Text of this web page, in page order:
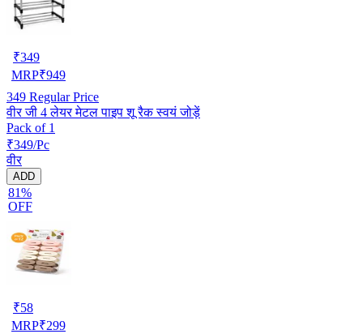
₹349
MRP₹949
349 Regular Price
वीर जी 4 लेयर मेटल पाइप शू रैक स्वयं जोड़ें
Pack of 1
₹349/Pc
वीर
ADD
81%
OFF
₹58
MRP₹299